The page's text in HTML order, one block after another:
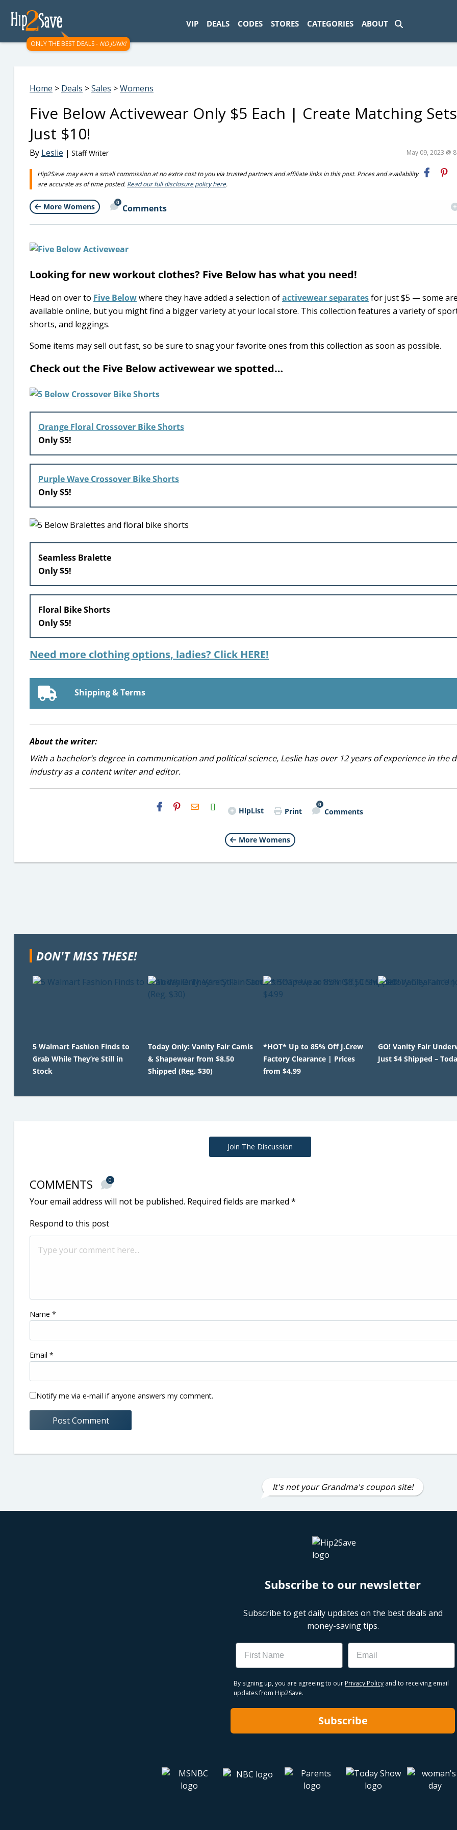
ONLY THE BEST DEALS - NO JUNK!
VIP DEALS CODES STORES CATEGORIES ABOUT
Home > Deals >Sales >Womens
Five Below Activewear Only $5 Each | Create Matching
Just $10!
By Leslie | Staff Writer May 09, 2023 @
Hip2Save may earn a small commission at no extra cost to you via trusted partners and affiliate links in this post. Prices and availability
are accurate as of time posted. Read our full disclosure policy here.
More Womens 0
Comments
Looking for new workout clothes? Five Below has what you need!
Head on over to Five Belowwhere they have added a selection ofactivewear separatesfor just $5 — some
available online, but you might find a bigger variety at your local store. This collection features a variety of
shorts, and leggings.
Some items may sell out fast, so be sure to snag your favorite ones from this collection as soon as possible.
Check out the Five Below activewear we spotted…
Orange Floral Crossover Bike Shorts
Only $5!
Purple Wave Crossover Bike Shorts
Only $5!
Seamless Bralette
Only $5!
Floral Bike Shorts
Only $5!
Need more clothing options, ladies? Click HERE!
Shipping & Terms
About the writer:
With a bachelor’s degree in communication and political science, Leslie has over 12 years of experience in the
industry as a content writer and editor.
H2S
Email HipList Print
0
Comments
More Womens
DON'T MISS THESE!
5 Walmart Fashion Finds to
Grab While They’re Still in
Stock
Today Only: Vanity Fair Camis
& Shapewear from $8.50
Shipped (Reg. $30)
*HOT* Up to 85% Off J.Crew
Factory Clearance | Prices
from $4.99
GO! Vanity Fair
Just $4 Shipped –
Join The Discussion
COMMENTS 0
Your email address will not be published. Required fields are marked *
Respond to this post
Name *
Email *
Notify me via e-mail if anyone answers my comment.
It's not your Grandma's coupon site!
Subscribe to our newsletter
Subscribe to get daily updates on the best deals and
money-saving tips.
Name Email
By signing up, you are agreeing to our Privacy Policy and to receiving email
updates from Hip2Save.
Subscribe